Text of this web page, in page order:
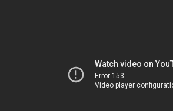
Watch video on
Error 153
Video player